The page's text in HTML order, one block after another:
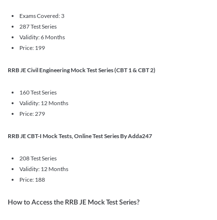
Exams Covered: 3
287 Test Series
Validity: 6 Months
Price: 199
RRB JE Civil Engineering Mock Test Series (CBT 1 & CBT 2)
160 Test Series
Validity: 12 Months
Price: 279
RRB JE CBT-I Mock Tests, Online Test Series By Adda247
208 Test Series
Validity: 12 Months
Price: 188
How to Access the RRB JE Mock Test Series?